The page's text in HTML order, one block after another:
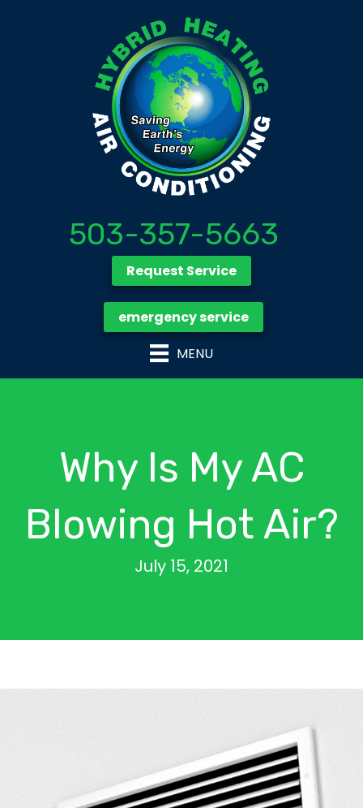
503-357-5663
Request Service
emergency service
MENU
Why Is My AC
Blowing Hot Air?
July 15, 2021